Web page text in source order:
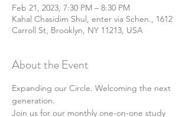
Feb 21, 2023, 7:30 PM – 8:30 PM
Kahal Chasidim Shul, enter via Schen., 1612
Carroll St, Brooklyn, NY 11213, USA
About the Event
Expanding our Circle. Welcoming the next
generation.
Join us for our monthly one-on-one study